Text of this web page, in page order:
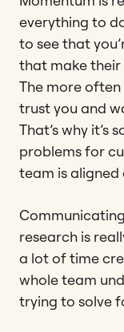
everything to
to see that
that make their
The more
trust you and
That’s why it’s
problems for
team is aligned
research is
a lot of time
whole team
trying to solve